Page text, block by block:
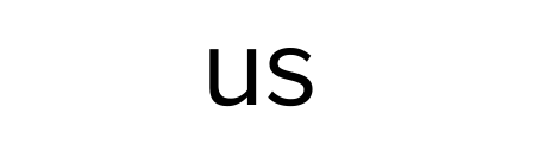
us